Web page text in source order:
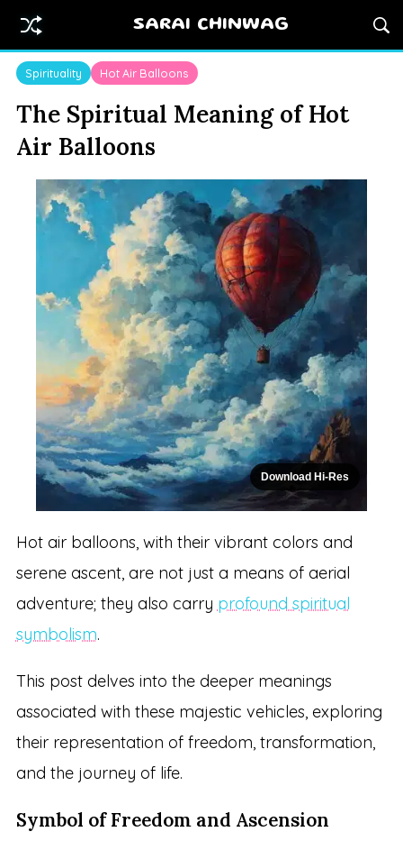
SARAI CHINWAG
Spirituality Hot Air Balloons
The Spiritual Meaning of Hot
Air Balloons
Download Hi-Res
Hot air balloons, with their vibrant colors and
serene ascent, are not just a means of aerial
adventure; they also carry profound spiritual
symbolism.
This post delves into the deeper meanings
associated with these majestic vehicles, exploring
their representation of freedom, transformation,
and the journey of life.
Symbol of Freedom and Ascension